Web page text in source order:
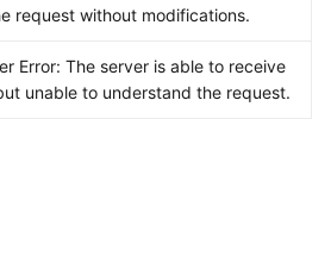
request without modifications.
Error: The server is able to receive
unable to understand the request.